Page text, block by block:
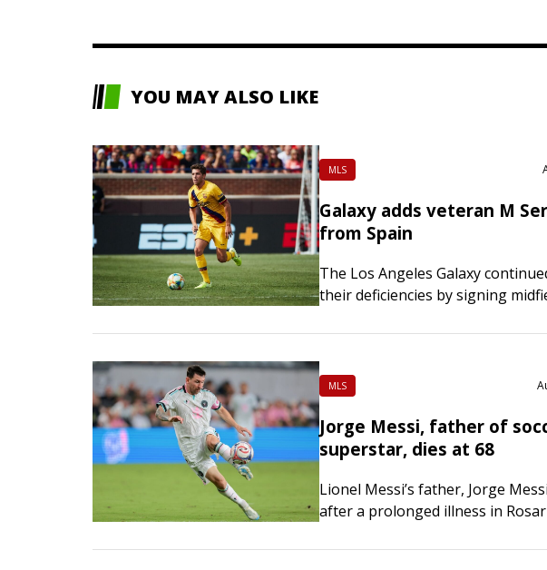
YOU MAY ALSO LIKE
MLS
Galaxy adds veteran M
from Spain
The Los Angeles Galaxy
their deficiencies by signing
Roberto spent his first 18
MLS
Jorge Messi, father of
superstar, dies at 68
Lionel Messi’s father, Jorge
after a prolonged illness in
Argentina club team that Lionel